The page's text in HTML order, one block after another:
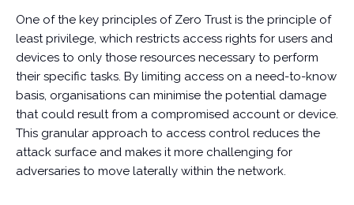
One of the key principles of Zero Trust is the principle of
least privilege, which restricts access rights for users and
devices to only those resources necessary to perform
their specific tasks. By limiting access on a need-to-know
basis, organisations can minimise the potential damage
that could result from a compromised account or device.
This granular approach to access control reduces the
attack surface and makes it more challenging for
adversaries to move laterally within the network.